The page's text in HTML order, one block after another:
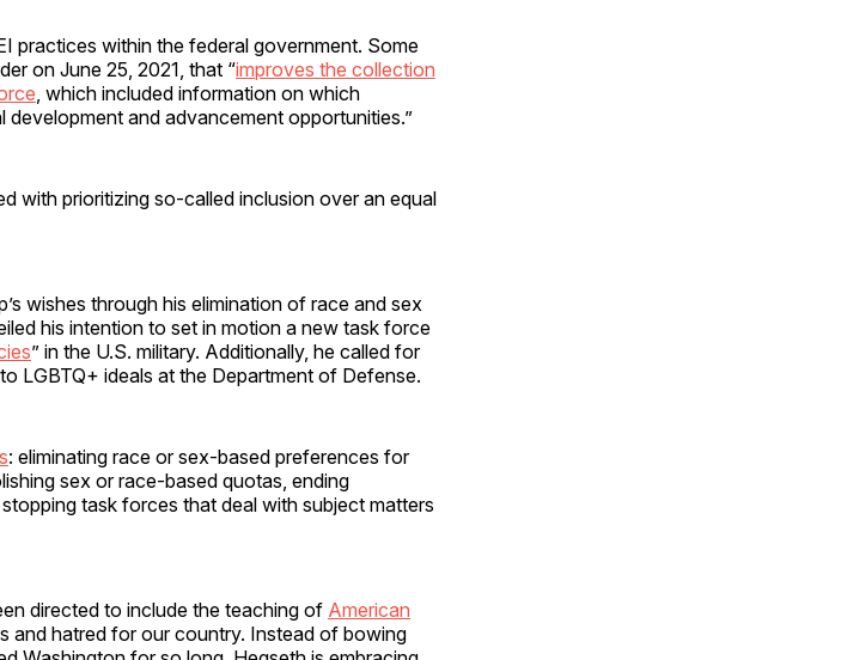
practices within the federal government. Some
on June 25, 2021, that “improves the collection
, which included information on which
and advancement opportunities.”
with prioritizing so-called inclusion over an equal
wishes through his elimination of race and sex
his intention to set in motion a new task force
” in the U.S. military. Additionally, he called for
LGBTQ+ ideals at the Department of Defense.
: eliminating race or sex-based preferences for
sex or race-based quotas, ending
task forces that deal with subject matters
directed to include the teaching of American
and hatred for our country. Instead of bowing